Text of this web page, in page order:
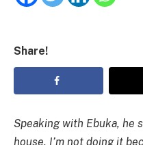
Share!
Speaking with Ebuka, he
house. I’m not doing it